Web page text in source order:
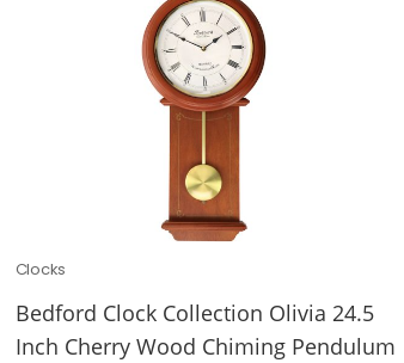
Clocks
Bedford Clock Collection Olivia 24.5
Inch Cherry Wood Chiming Pendulum